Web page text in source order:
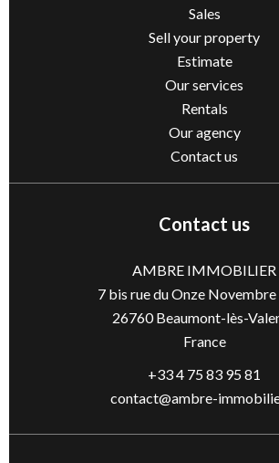
Sales
Sell ​​your property
Estimate
Our services
Rentals
Our agency
Contact us
Contact us
AMBRE IMMOBILIER
7 bis rue du Onze
26760Beaumont-lès-
France
+33 4 75 83 95 81
contact@ambre-